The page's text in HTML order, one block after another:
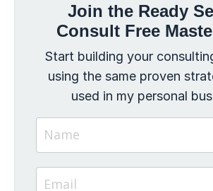
Join the Ready
Consult Free
Start building your
using the same proven
used in my personal